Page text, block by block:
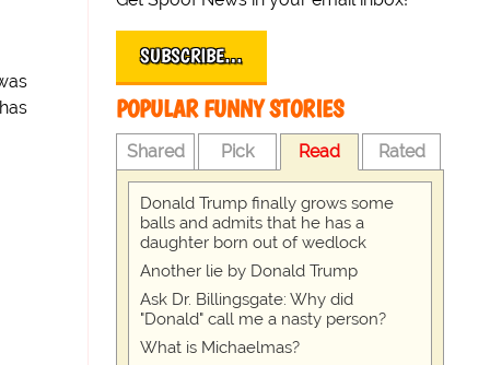
SUBSCRIBE…
POPULAR FUNNY STORIES
Shared Pick Read Rated
Donald Trump finally grows some
balls and admits that he has a
daughter born out of wedlock
Another lie by Donald Trump
Ask Dr. Billingsgate: Why did
"Donald" call me a nasty person?
What is Michaelmas?